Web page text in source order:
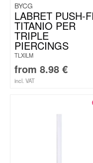
BYCG
LABRET PUSH-
TITANIO PER
TRIPLE
PIERCINGS
TLXILM
from 8.98 €
incl. VAT